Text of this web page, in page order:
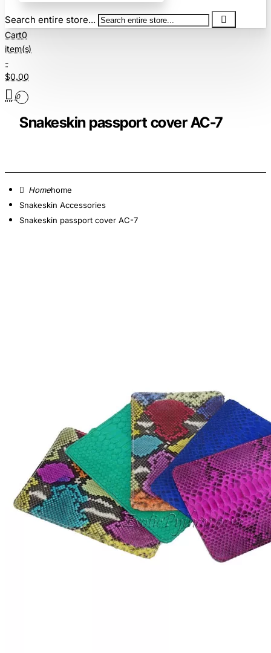
Search entire store...
Cart0
item(s)
-
$0.00
0
Snakeskin passport cover AC-7
home
Snakeskin Accessories
Snakeskin passport cover AC-7